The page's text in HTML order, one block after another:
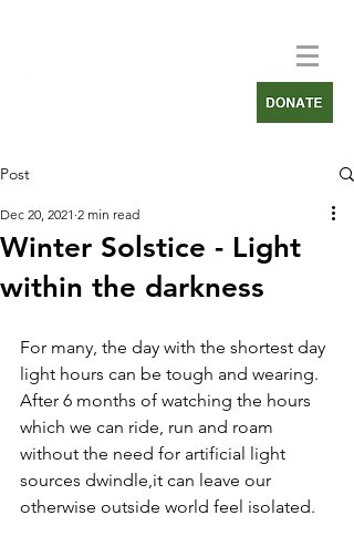
Post
Winter Solstice - Light
within the darkness
Dec 20, 2021 2 min read
For many, the day with the shortest day
light hours can be tough and wearing.
After 6 months of watching the hours
which we can ride, run and roam
without the need for artificial light
sources dwindle,it can leave our
otherwise outside world feel isolated.